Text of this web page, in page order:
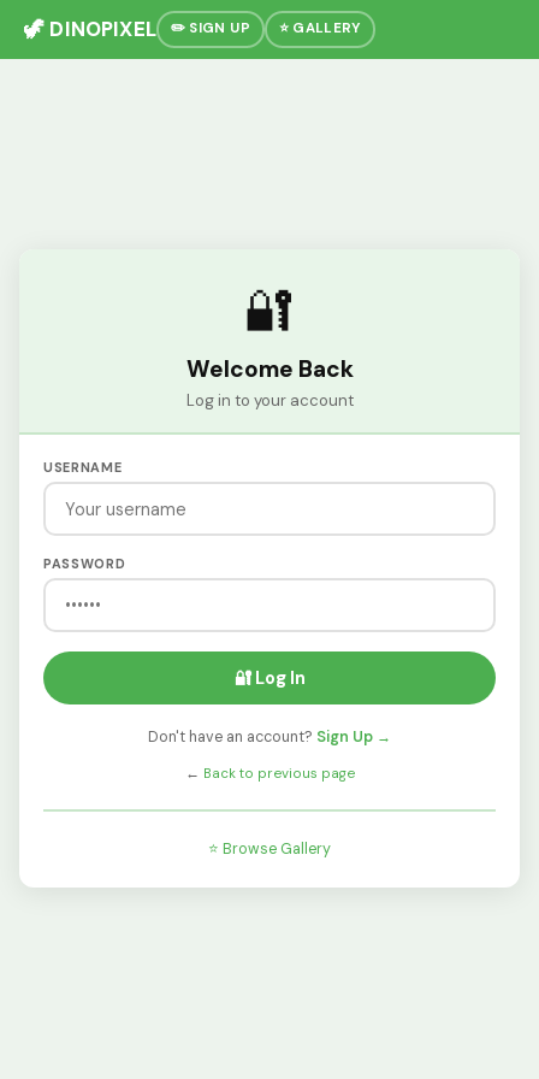
🦖 DINOPIXEL ✏️ SIGN UP ⭐ GALLERY
🔐
Welcome Back
Log in to your account
USERNAME
PASSWORD
🔐 Log In
Don't have an account? Sign Up →
← Back to previous page
⭐ Browse Gallery